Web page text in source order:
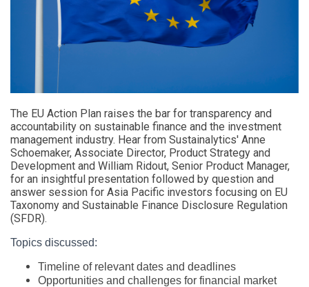
The EU Action Plan raises the bar for transparency and
accountability on sustainable finance and the investment
management industry. Hear from Sustainalytics' Anne
Schoemaker, Associate Director, Product Strategy and
Development and William Ridout, Senior Product Manager,
for an insightful presentation followed by question and
answer session for Asia Pacific investors focusing on EU
Taxonomy and Sustainable Finance Disclosure Regulation
(SFDR).
Topics discussed:
Timeline of relevant dates and deadlines
Opportunities and challenges for financial market